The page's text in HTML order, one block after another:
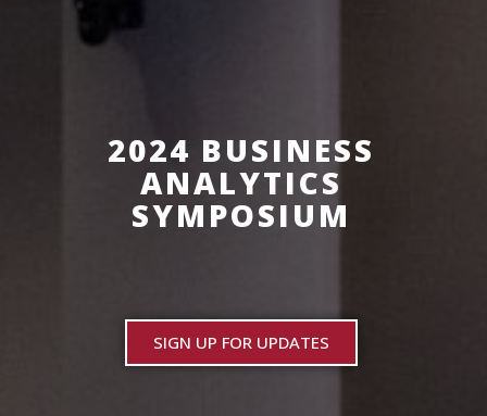
2024 BUSINESS
ANALYTICS
SYMPOSIUM
SIGN UP FOR UPDATES